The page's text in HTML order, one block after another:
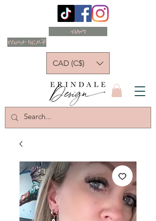
የስጦታ ካርዶች
ብሎግ
CAD (C$)